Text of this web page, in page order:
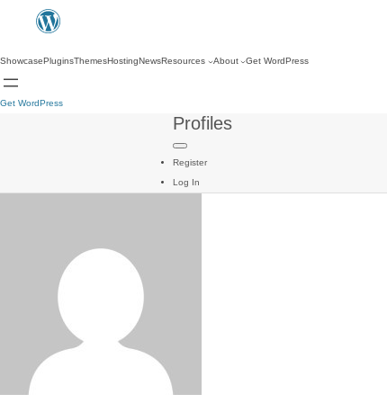
ShowcasePluginsThemesHostingNewsResources About Get WordPress
Get WordPress
Profiles
Register
Log In